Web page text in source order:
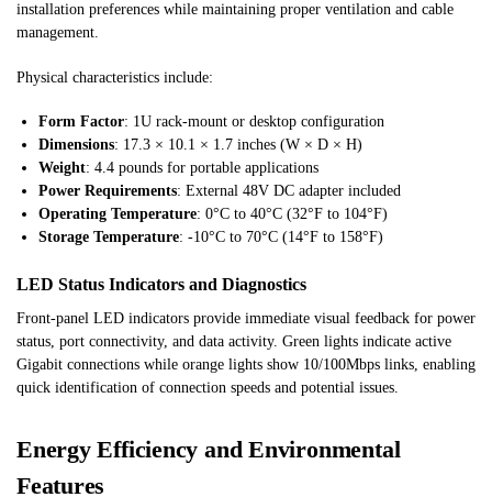
installation preferences while maintaining proper ventilation and cable
management.
Physical characteristics include:
Form Factor: 1U rack-mount or desktop configuration
Dimensions: 17.3 × 10.1 × 1.7 inches (W × D × H)
Weight: 4.4 pounds for portable applications
Power Requirements: External 48V DC adapter included
Operating Temperature: 0°C to 40°C (32°F to 104°F)
Storage Temperature: -10°C to 70°C (14°F to 158°F)
LED Status Indicators and Diagnostics
Front-panel LED indicators provide immediate visual feedback for power
status, port connectivity, and data activity. Green lights indicate active
Gigabit connections while orange lights show 10/100Mbps links, enabling
quick identification of connection speeds and potential issues.
Energy Efficiency and Environmental
Features